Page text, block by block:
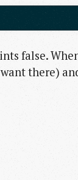
false.
there)